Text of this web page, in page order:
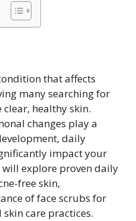
that affects
many searching for
clear, healthy skin.
changes play a
daily
impact your
will explore proven daily
free skin,
of face scrubs for
care practices.